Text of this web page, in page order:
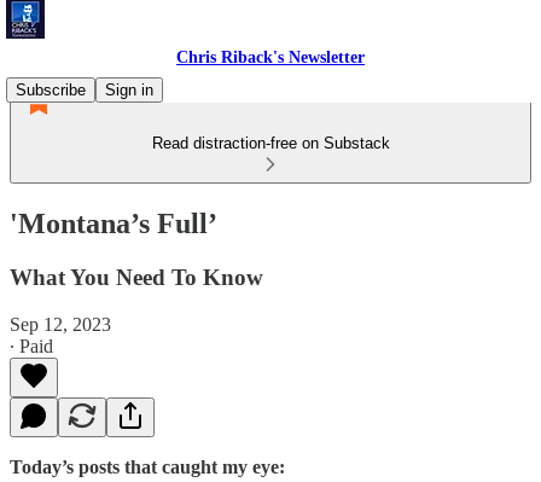
Chris Riback's Newsletter
Subscribe
Sign in
Read distraction-free on Substack
'Montana’s Full’
What You Need To Know
Sep 12, 2023
∙ Paid
Today’s posts that caught my eye: